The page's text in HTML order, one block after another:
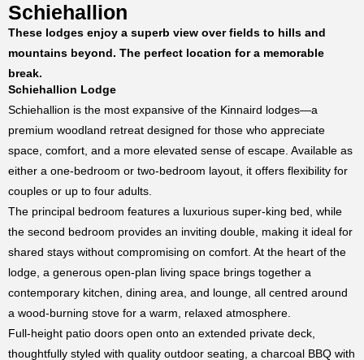
Schiehallion
These lodges enjoy a superb view over fields to hills and
mountains beyond. The perfect location for a memorable
break.
Schiehallion Lodge
Schiehallion is the most expansive of the Kinnaird lodges—a
premium woodland retreat designed for those who appreciate
space, comfort, and a more elevated sense of escape. Available as
either a one-bedroom or two-bedroom layout, it offers flexibility for
couples or up to four adults.
The principal bedroom features a luxurious super-king bed, while
the second bedroom provides an inviting double, making it ideal for
shared stays without compromising on comfort. At the heart of the
lodge, a generous open-plan living space brings together a
contemporary kitchen, dining area, and lounge, all centred around
a wood-burning stove for a warm, relaxed atmosphere.
Full-height patio doors open onto an extended private deck,
thoughtfully styled with quality outdoor seating, a charcoal BBQ with